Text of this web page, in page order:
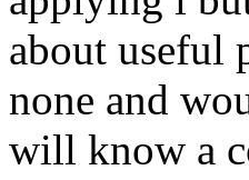
about useful
none and
will know a